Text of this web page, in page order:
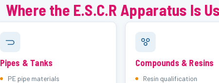
Where the E.S.C.R Apparatus Is
Pipes & Tanks
PE pipe materials
Compounds & Resins
Resin qualification